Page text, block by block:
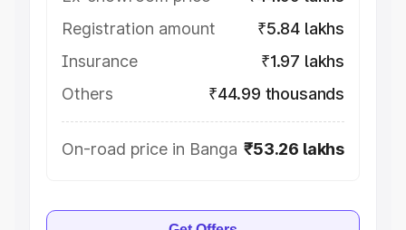
Registration amount
₹5.84 lakhs
Insurance
₹1.97 lakhs
Others
₹44.99 thousands
On-road price in Banga ₹53.26 lakhs